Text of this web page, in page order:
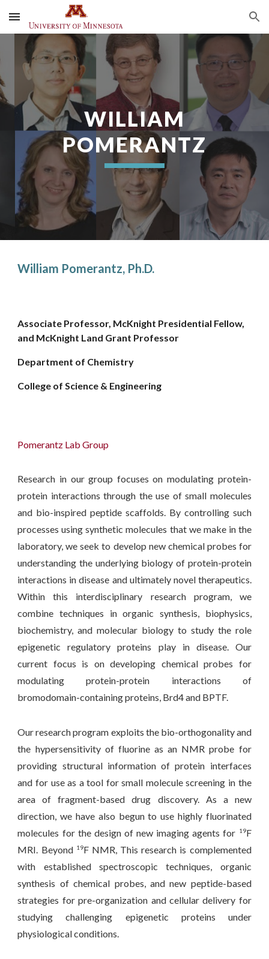
Skip to main content Skip to navigation
WILLIAM
POMERANTZ
William Pomerantz, Ph.D.
Associate Professor, McKnight Presidential Fellow,
and McKnight Land Grant Professor
Department of Chemistry
College of Science & Engineering
Pomerantz Lab Group
Research in our group focuses on modulating protein-
protein interactions through the use of small molecules
and bio-inspired peptide scaffolds. By controlling such
processes using synthetic molecules that we make in the
laboratory, we seek to develop new chemical probes for
understanding the underlying biology of protein-protein
interactions in disease and ultimately novel therapeutics.
Within this interdisciplinary research program, we
combine techniques in organic synthesis, biophysics,
biochemistry, and molecular biology to study the role
epigenetic regulatory proteins play in disease. Our
current focus is on developing chemical probes for
modulating protein-protein interactions of
bromodomain-containing proteins, Brd4 and BPTF.
Our research program exploits the bio-orthogonality and
the hypersensitivity of fluorine as an NMR probe for
providing structural information of protein interfaces
and for use as a tool for small molecule screening in the
area of fragment-based drug discovery. As a new
direction, we have also begun to use highly fluorinated
molecules for the design of new imaging agents for
19F
MRI. Beyond 19F NMR, This research is complemented
with established spectroscopic techniques, organic
synthesis of chemical probes, and new peptide-based
strategies for pre-organization and cellular delivery for
studying challenging epigenetic proteins under
physiological conditions.